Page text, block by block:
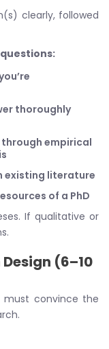
clearly, followed
thoroughly
through empirical
existing literature
of a PhD
If qualitative or
(6–10
must convince the